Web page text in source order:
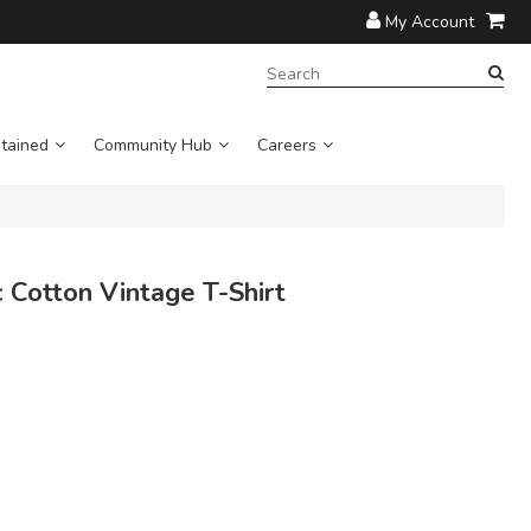
My Account
Community Hub Careers
SEARCH
Cotton Vintage T-Shirt